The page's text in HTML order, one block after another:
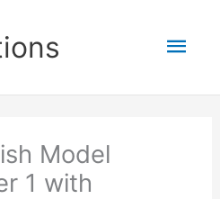
Model
1 with